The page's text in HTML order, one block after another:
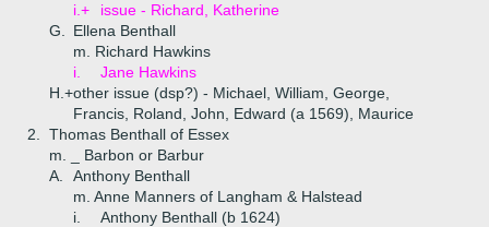
i.+
issue - Richard, Katherine
G.
Ellena Benthall
m. Richard Hawkins
i.
Jane Hawkins
H.+other issue (dsp?) - Michael, William, George,
Francis, Roland, John, Edward (a 1569), Maurice
2.
Thomas Benthall of Essex
m. _ Barbon or Barbur
A.
Anthony Benthall
m. Anne Manners of Langham & Halstead
i.
Anthony Benthall (b 1624)